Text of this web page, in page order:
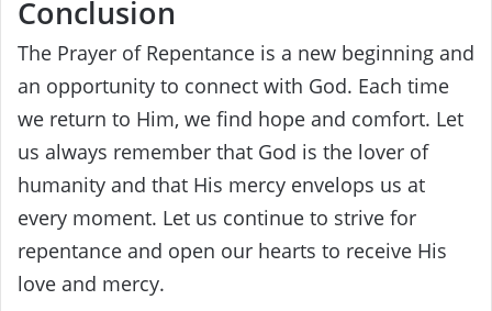
Conclusion
The Prayer of Repentance is a new beginning and
an opportunity to connect with God. Each time
we return to Him, we find hope and comfort. Let
us always remember that God is the lover of
humanity and that His mercy envelops us at
every moment. Let us continue to strive for
repentance and open our hearts to receive His
love and mercy.